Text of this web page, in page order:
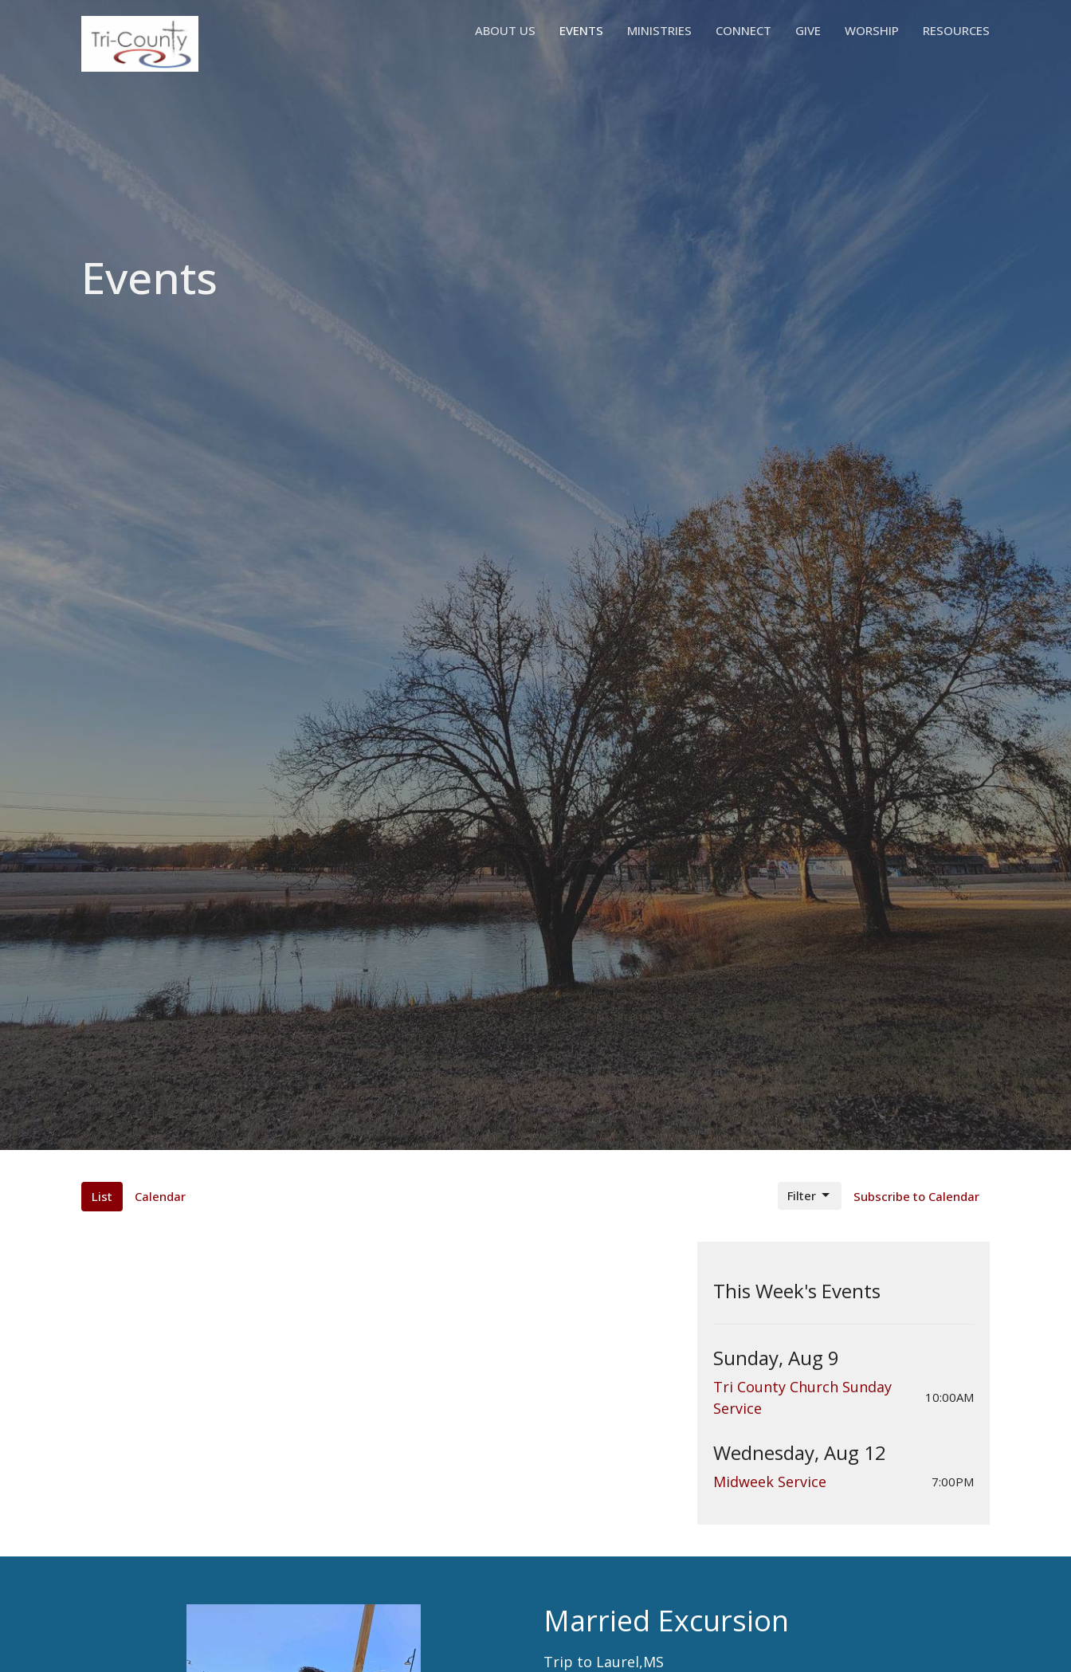
ABOUT US EVENTS MINISTRIES CONNECT GIVE WORSHIP RESOURCES
Events
List Calendar Subscribe to Calendar
Filter
This Week's Events
Sunday, Aug 9
Tri County Church Sunday
Service
10:00AM
Wednesday, Aug 12
Midweek Service 7:00PM
Married Excursion
Trip to Laurel,MS